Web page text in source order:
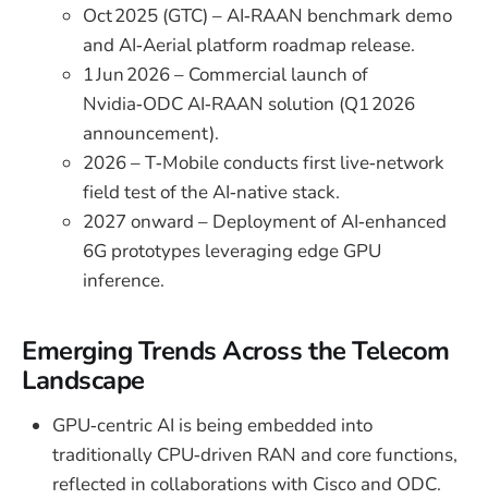
Oct 2025 (GTC) – AI‑RAAN benchmark demo
and AI‑Aerial platform roadmap release.
1 Jun 2026 – Commercial launch of
Nvidia‑ODC AI‑RAAN solution (Q1 2026
announcement).
2026 – T‑Mobile conducts first live‑network
field test of the AI‑native stack.
2027 onward – Deployment of AI‑enhanced
6G prototypes leveraging edge GPU
inference.
Emerging Trends Across the Telecom
Landscape
GPU‑centric AI is being embedded into
traditionally CPU‑driven RAN and core functions,
reflected in collaborations with Cisco and ODC.